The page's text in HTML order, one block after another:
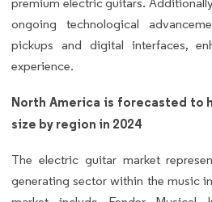
ongoing technological
pickups and digital interfaces,
experience.
North America is forecasted to
size by region in 2024
The electric guitar market
generating sector within the music